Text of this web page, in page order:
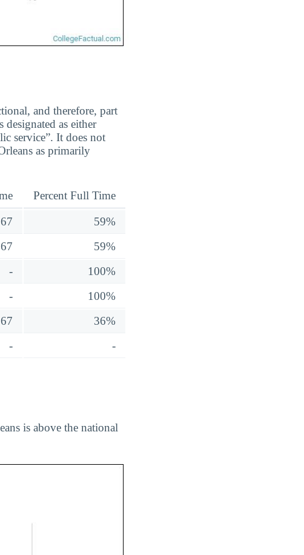
and therefore, part
as either
service”. It does not
as primarily
Percent Full Time
59%
59%
-
100%
-
100%
36%
- -
is above the national